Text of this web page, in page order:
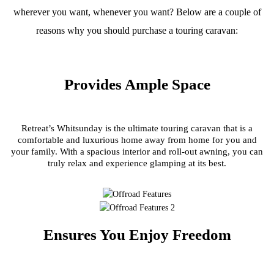
wherever you want, whenever you want? Below are a couple of
reasons why you should purchase a touring caravan:
Provides Ample Space
Retreat’s Whitsunday is the ultimate touring caravan that is a
comfortable and luxurious home away from home for you and
your family. With a spacious interior and roll-out awning, you can
truly relax and experience glamping at its best.
Ensures You Enjoy Freedom